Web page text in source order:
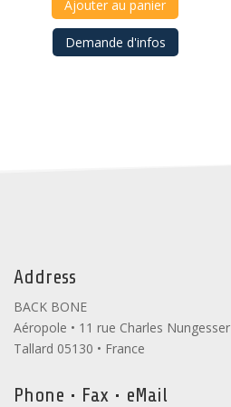
Ajouter au panier
Demande d'infos
Address
BACK BONE
Aéropole • 11 rue Charles Nungesser
Tallard 05130 • France
Phone • Fax • eMail